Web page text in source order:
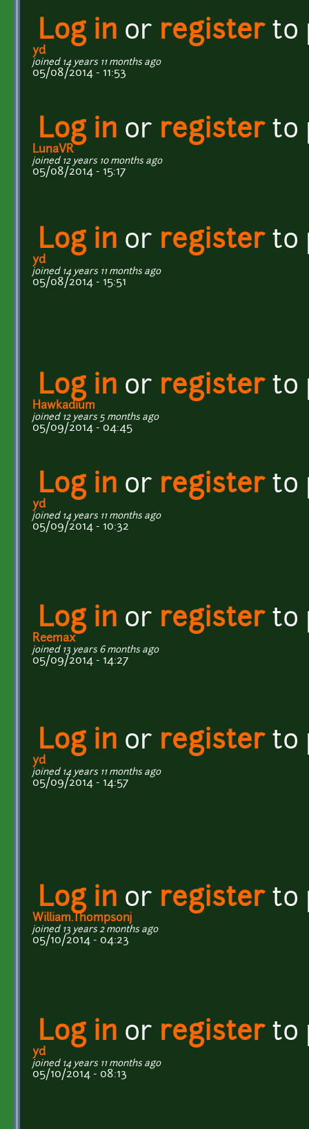
Log in or registerto
yd
joined 14 years 11 months ago
05/08/2014 - 11:53
Log in or registerto
LunaVR
joined 12 years 10 months ago
05/08/2014 - 15:17
Log in or registerto
yd
joined 14 years 11 months ago
05/08/2014 - 15:51
Log in or registerto
Hawkadium
joined 12 years 5 months ago
05/09/2014 - 04:45
Log in or registerto
yd
joined 14 years 11 months ago
05/09/2014 - 10:32
Log in or registerto
Reemax
joined 13 years 6 months ago
05/09/2014 - 14:27
Log in or registerto
yd
joined 14 years 11 months ago
05/09/2014 - 14:57
Log in or registerto
William.Thompsonj
joined 13 years 2 months ago
05/10/2014 - 04:23
Log in or registerto
yd
joined 14 years 11 months ago
05/10/2014 - 08:13